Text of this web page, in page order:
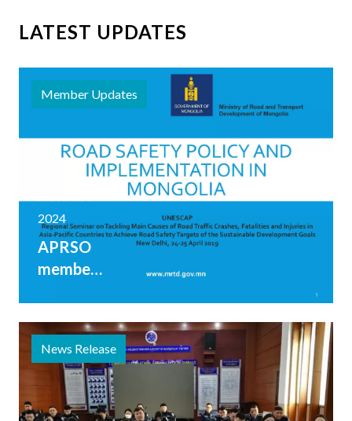
LATEST UPDATES
Member Updates
2024
APRSO
member
range of
road
safety
resources
News Release